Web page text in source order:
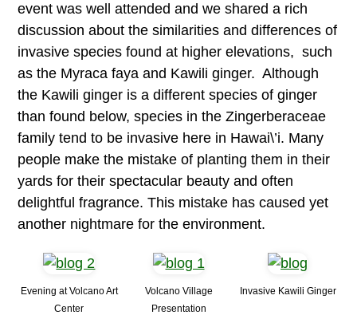
event was well attended and we shared a rich
discussion about the similarities and differences of
invasive species found at higher elevations, such
as the Myraca faya and Kawili ginger. Although
the Kawili ginger is a different species of ginger
than found below, species in the Zingerberaceae
family tend to be invasive here in Hawai\’i. Many
people make the mistake of planting them in their
yards for their spectacular beauty and often
delightful fragrance. This mistake has caused yet
another nightmare for the environment.
Evening at Volcano Art
Center
Volcano Village
Presentation
Invasive Kawili Ginger